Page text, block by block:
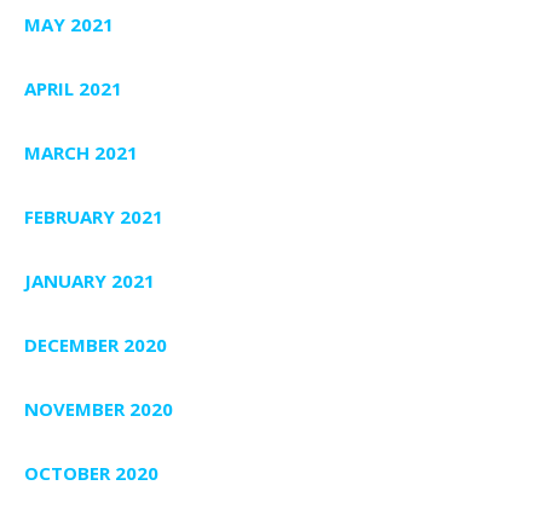
MAY 2021
APRIL 2021
MARCH 2021
FEBRUARY 2021
JANUARY 2021
DECEMBER 2020
NOVEMBER 2020
OCTOBER 2020